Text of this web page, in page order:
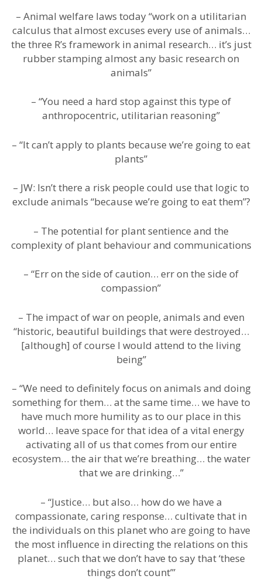
– Animal welfare laws today “work on a utilitarian
calculus that almost excuses every use of animals…
the three R’s framework in animal research… it’s just
rubber stamping almost any basic research on
animals”
– “You need a hard stop against this type of
anthropocentric, utilitarian reasoning”
– “It can’t apply to plants because we’re going to eat
plants”
– JW: Isn’t there a risk people could use that logic to
exclude animals “because we’re going to eat them”?
– The potential for plant sentience and the
complexity of plant behaviour and communications
– “Err on the side of caution… err on the side of
compassion”
– The impact of war on people, animals and even
“historic, beautiful buildings that were destroyed…
[although] of course I would attend to the living
being”
– “We need to definitely focus on animals and doing
something for them… at the same time… we have to
have much more humility as to our place in this
world… leave space for that idea of a vital energy
activating all of us that comes from our entire
ecosystem… the air that we’re breathing… the water
that we are drinking…”
– “Justice… but also… how do we have a
compassionate, caring response… cultivate that in
the individuals on this planet who are going to have
the most influence in directing the relations on this
planet… such that we don’t have to say that ‘these
things don’t count’”